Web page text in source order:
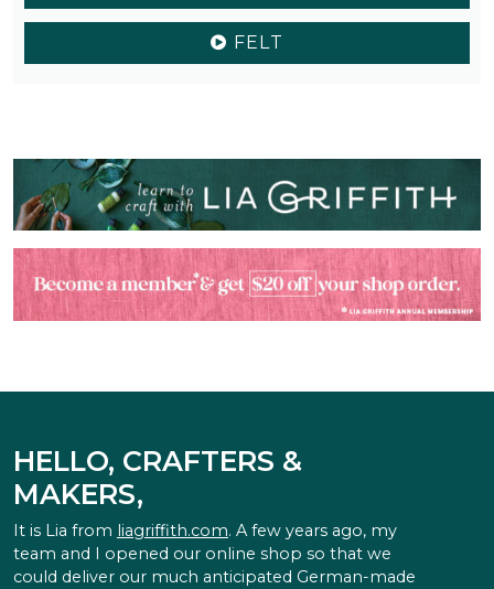
FELT
HELLO, CRAFTERS &
MAKERS,
It is Lia from liagriffith.com. A few years ago, my
team and I opened our online shop so that we
could deliver our much anticipated German-made